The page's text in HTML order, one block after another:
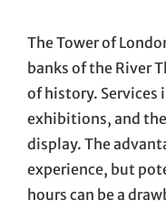
The Tower of
banks of the River
of history. Services
exhibitions, and
display. The
experience, but
hours can be a